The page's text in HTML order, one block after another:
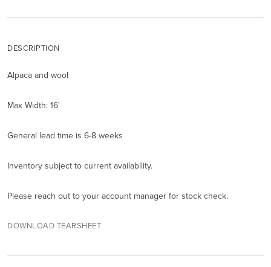
DESCRIPTION
Alpaca and wool
Max Width: 16'
General lead time is 6-8 weeks
Inventory subject to current availability.
Please reach out to your account manager for stock check.
DOWNLOAD TEARSHEET